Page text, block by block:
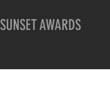
SUNSET AWARDS